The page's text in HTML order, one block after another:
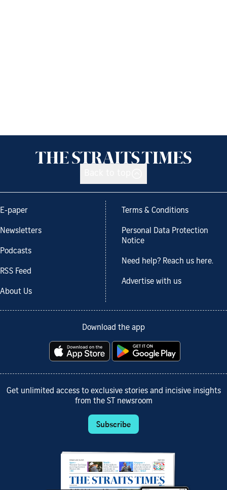
E-paper
Newsletters
Podcasts
RSS Feed
About Us
Terms & Conditions
Personal Data Protection
Notice
Need help? Reach us here.
Advertise with us
Download the app
Get unlimited access to exclusive stories and incisive insights
from the ST newsroom
Subscribe